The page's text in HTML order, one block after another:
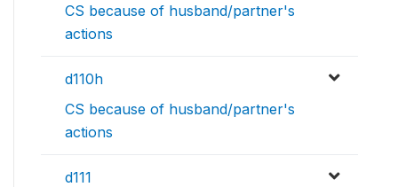
CS because of husband/partner's
actions
d110h
CS because of husband/partner's
actions
d111